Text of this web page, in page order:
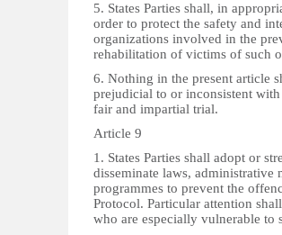
5. States Parties shall, in
order to protect the safety and
organizations involved in the
rehabilitation of victims of such
6. Nothing in the present article
prejudicial to or inconsistent
fair and impartial trial.
Article 9
1. States Parties shall adopt or
disseminate laws, administrative
programmes to prevent the
Protocol. Particular attention
who are especially vulnerable to